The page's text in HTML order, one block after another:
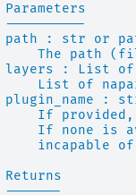
Parameters
----------
path : str or
The path
layers : List
List of
plugin_name :
If
If none is
incapable
Returns
-------